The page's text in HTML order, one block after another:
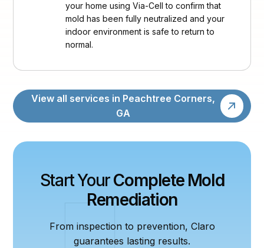
your home using Via-Cell to confirm that
mold has been fully neutralized and your
indoor environment is safe to return to
normal.
View all services in Peachtree Corners,
GA
Start YourComplete Mold
Remediation
From inspection to prevention, Claro
guarantees lasting results.